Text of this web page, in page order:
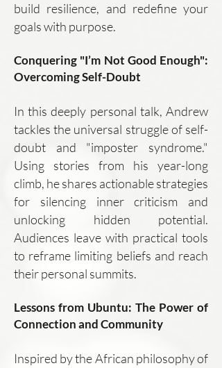
build resilience, and redefine your
goals with purpose.
Conquering "I’m Not Good Enough":
Overcoming Self-Doubt
In this deeply personal talk, Andrew
tackles the universal struggle of self-
doubt and "imposter syndrome."
Using stories from his year-long
climb, he shares actionable strategies
for silencing inner criticism and
unlocking hidden potential.
Audiences leave with practical tools
to reframe limiting beliefs and reach
their personal summits.
Lessons from Ubuntu: The Power of
Connection and Community
Inspired by the African philosophy of